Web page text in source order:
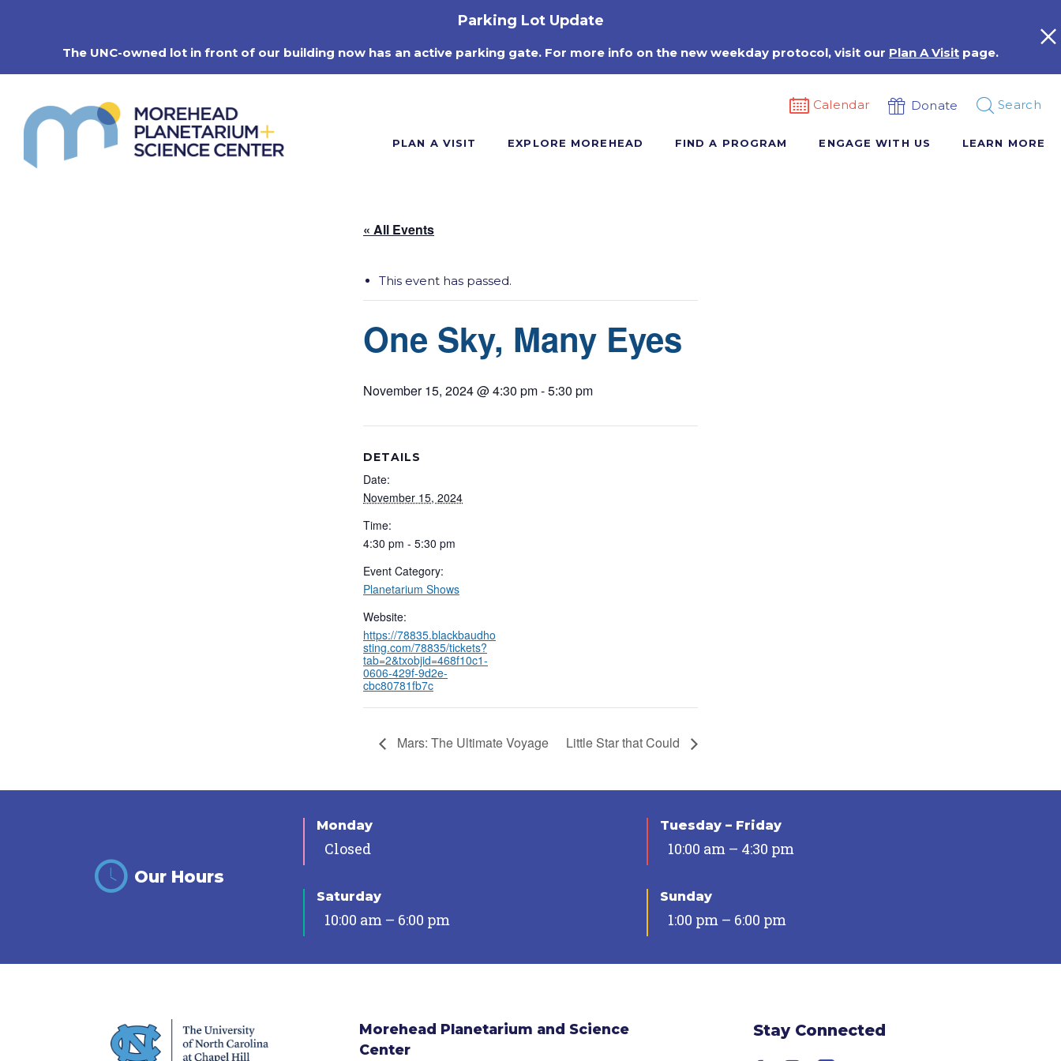
Parking Lot Update
The UNC-owned lot in front of our building now has an active parking gate. For more info on the new weekday protocol, visit our Plan A Visit page.
Calendar Donate Search
PLAN A VISIT EXPLORE MOREHEAD FIND A PROGRAM ENGAGE WITH US LEARN MORE
« All Events
This event has passed.
One Sky, Many Eyes
November 15, 2024 @ 4:30 pm-5:30 pm
DETAILS
Date:
November 15, 2024
Time:
4:30 pm - 5:30 pm
Event Category:
Planetarium Shows
Website:
https://78835.blackbaudho
sting.com/78835/tickets?
tab=2&txobjid=468f10c1-
0606-429f-9d2e-
cbc80781fb7c
Mars: The Ultimate Voyage Little Star that Could
Our Hours
Monday
Closed
Tuesday – Friday
10:00 am – 4:30 pm
Saturday
10:00 am – 6:00 pm
Sunday
1:00 pm – 6:00 pm
Morehead Planetarium and Science
Center
Stay Connected